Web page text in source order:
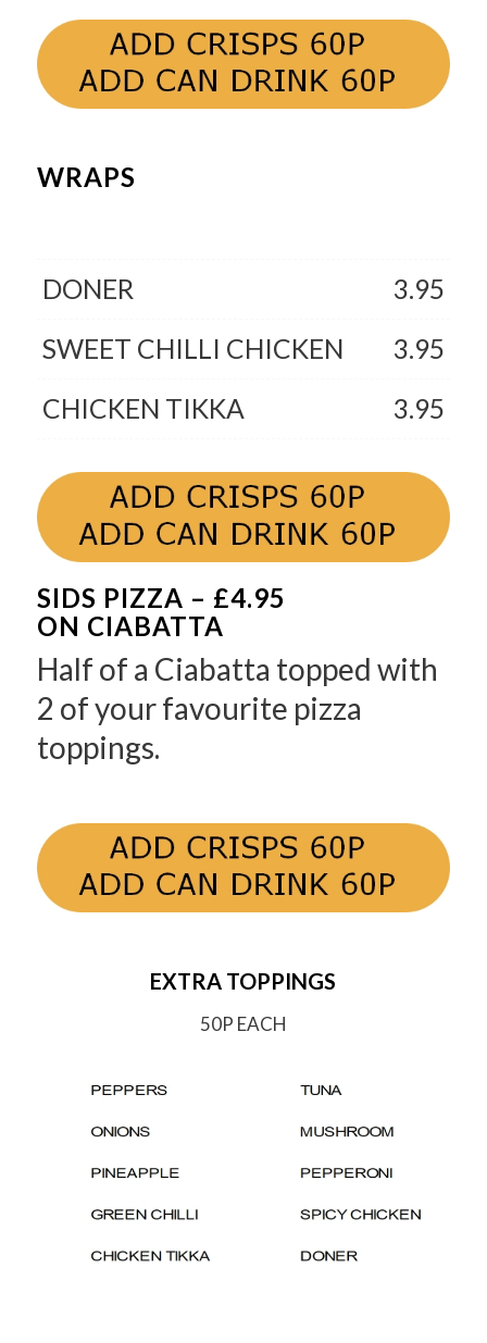
WRAPS
DONER
3.95
SWEET CHILLI CHICKEN
3.95
CHICKEN TIKKA
3.95
SIDS PIZZA – £4.95
ON CIABATTA
Half of a Ciabatta topped with
2 of your favourite pizza
toppings.
EXTRA TOPPINGS
50P EACH